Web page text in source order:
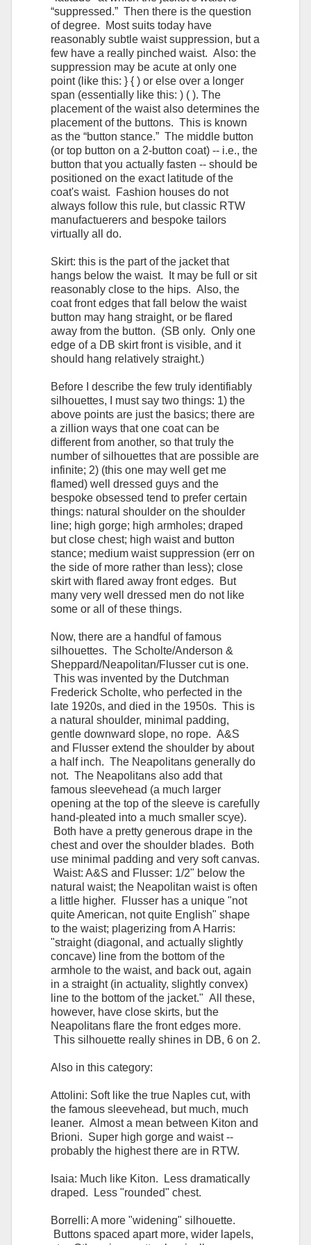
“suppressed.” Then there is the question
of degree. Most suits today have
reasonably subtle waist suppression, but a
few have a really pinched waist. Also: the
suppression may be acute at only one
point (like this: } { ) or else over a longer
span (essentially like this: ) ( ). The
placement of the waist also determines the
placement of the buttons. This is known
as the “button stance.” The middle button
(or top button on a 2-button coat) -- i.e., the
button that you actually fasten -- should be
positioned on the exact latitude of the
coat's waist. Fashion houses do not
always follow this rule, but classic RTW
manufactuerers and bespoke tailors
virtually all do.
Skirt: this is the part of the jacket that
hangs below the waist. It may be full or sit
reasonably close to the hips. Also, the
coat front edges that fall below the waist
button may hang straight, or be flared
away from the button. (SB only. Only one
edge of a DB skirt front is visible, and it
should hang relatively straight.)
Before I describe the few truly identifiably
silhouettes, I must say two things: 1) the
above points are just the basics; there are
a zillion ways that one coat can be
different from another, so that truly the
number of silhouettes that are possible are
infinite; 2) (this one may well get me
flamed) well dressed guys and the
bespoke obsessed tend to prefer certain
things: natural shoulder on the shoulder
line; high gorge; high armholes; draped
but close chest; high waist and button
stance; medium waist suppression (err on
the side of more rather than less); close
skirt with flared away front edges. But
many very well dressed men do not like
some or all of these things.
Now, there are a handful of famous
silhouettes. The Scholte/Anderson &
Sheppard/Neapolitan/Flusser cut is one.
This was invented by the Dutchman
Frederick Scholte, who perfected in the
late 1920s, and died in the 1950s. This is
a natural shoulder, minimal padding,
gentle downward slope, no rope. A&S
and Flusser extend the shoulder by about
a half inch. The Neapolitans generally do
not. The Neapolitans also add that
famous sleevehead (a much larger
opening at the top of the sleeve is carefully
hand-pleated into a much smaller scye).
Both have a pretty generous drape in the
chest and over the shoulder blades. Both
use minimal padding and very soft canvas.
Waist: A&S and Flusser: 1/2" below the
natural waist; the Neapolitan waist is often
a little higher. Flusser has a unique "not
quite American, not quite English" shape
to the waist; plagerizing from A Harris:
"straight (diagonal, and actually slightly
concave) line from the bottom of the
armhole to the waist, and back out, again
in a straight (in actuality, slightly convex)
line to the bottom of the jacket." All these,
however, have close skirts, but the
Neapolitans flare the front edges more.
This silhouette really shines in DB, 6 on 2.
Also in this category:
Attolini: Soft like the true Naples cut, with
the famous sleevehead, but much, much
leaner. Almost a mean between Kiton and
Brioni. Super high gorge and waist --
probably the highest there are in RTW.
Isaia: Much like Kiton. Less dramatically
draped. Less "rounded" chest.
Borrelli: A more "widening" silhouette.
Buttons spaced apart more, wider lapels,